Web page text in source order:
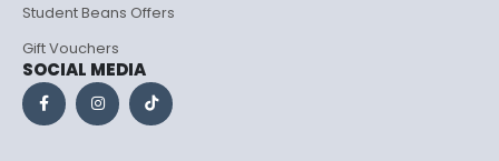
Student Beans Offers
Gift Vouchers
SOCIAL MEDIA